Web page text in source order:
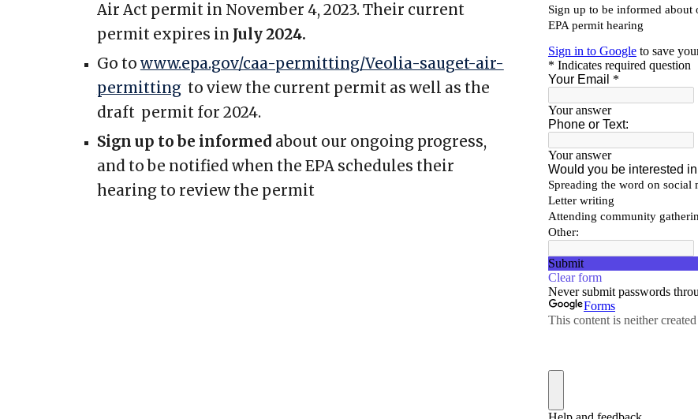
Air Act permit in November 4, 2023. Their current
permit expires in July 2024.
Go to www.epa.gov/caa-permitting/Veolia-sauget-air-
permittingto view the current permit as well as the
draft permit for 2024.
Sign up to be informed about our ongoing progress,
and to be notified when the EPA schedules their
hearing to review the permit